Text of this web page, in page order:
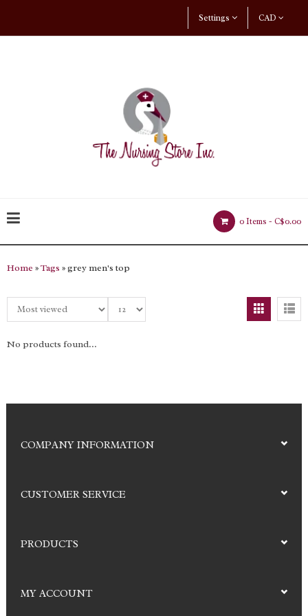
CAD
Settings
0 Items - C$0.00
Home »Tags » grey men's top
No products found...
COMPANY INFORMATION
CUSTOMER SERVICE
PRODUCTS
MY ACCOUNT